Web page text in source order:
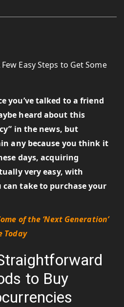
you’ve talked to a friend
heard about this
in the news, but
any because you think it
days, acquiring
very easy, with
can take to purchase your
of the ‘Next Generation’
Today
to Buy